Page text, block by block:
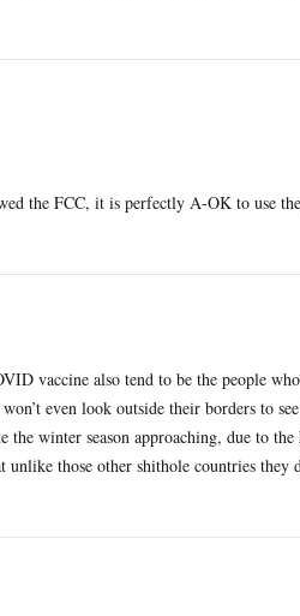
the FCC, it is perfectly A-OK to use
vaccine also tend to be the people
even look outside their borders to
winter season approaching, due to
those other shithole countries they